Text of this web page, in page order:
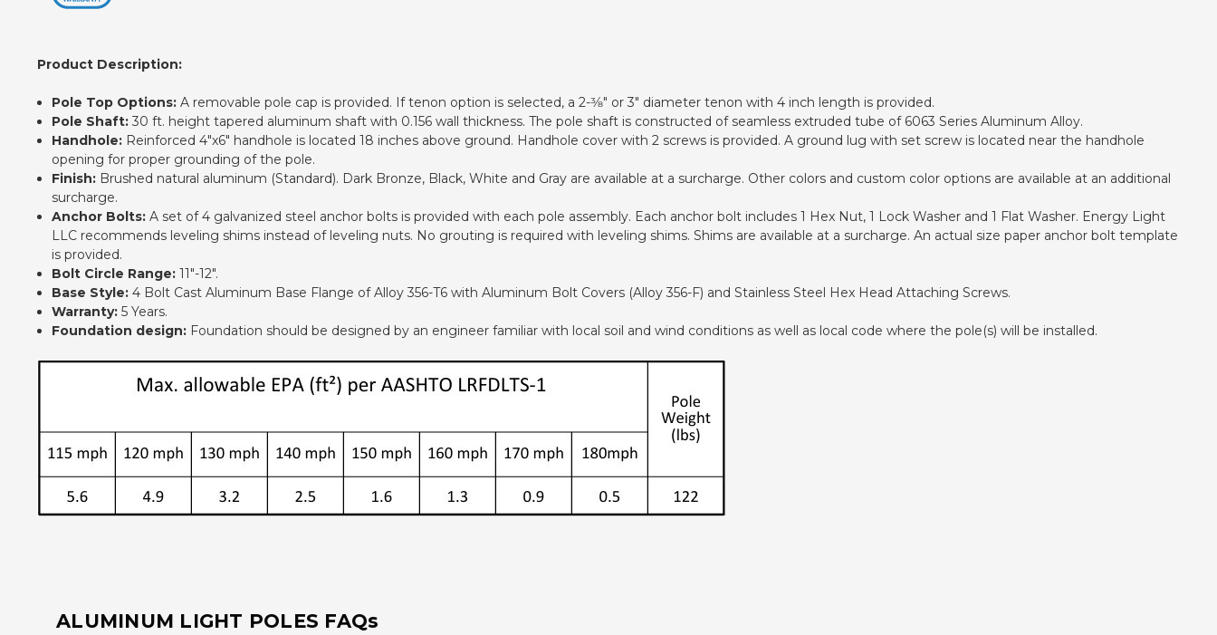
Product Description:
Pole Top Options:A removable pole cap is provided. If tenon option is selected, a 2-3⁄8" or 3" diameter tenon with 4 inch length is provided.
Pole Shaft: 30 ft. height tapered aluminum shaft with 0.156 wall thickness. The pole shaft is constructed of seamless extruded tube of 6063 Series Aluminum Alloy.
Handhole: Reinforced 4"x6" handhole is located 18 inches above ground. Handhole cover with 2 screws is provided. A ground lug with set screw is located near the handhole
opening for proper grounding of the pole.
Finish: Brushed natural aluminum (Standard). Dark Bronze, Black, White and Gray are available at a surcharge. Other colors and custom color options are available at an additional
surcharge.
Anchor Bolts: A set of 4 galvanized steel anchor bolts is provided with each pole assembly. Each anchor bolt includes 1 Hex Nut, 1 Lock Washer and 1 Flat Washer. Energy Light
LLC recommends leveling shims instead of leveling nuts. No grouting is required with leveling shims. Shims are available at a surcharge. An actual size paper anchor bolt template
is provided.
Bolt Circle Range: 11"-12".
Base Style: 4 Bolt Cast Aluminum Base Flange of Alloy 356-T6 with Aluminum Bolt Covers (Alloy 356-F) and Stainless Steel Hex Head Attaching Screws.
Warranty: 5 Years.
Foundation design: Foundation should be designed by an engineer familiar with local soil and wind conditions as well as local code where the pole(s) will be installed.
ALUMINUM LIGHT POLES FAQs